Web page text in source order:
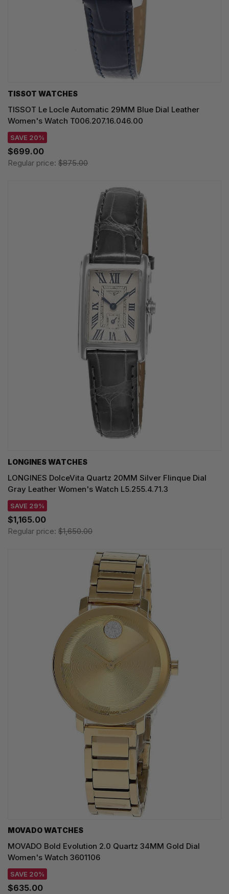
TISSOT WATCHES
TISSOT Le Locle Automatic 29MM Blue Dial Leather
Women's Watch T006.207.16.046.00
SAVE 20%
$699.00
Regular price: $875.00
LONGINES WATCHES
LONGINES DolceVita Quartz 20MM Silver Flinque Dial
Gray Leather Women's Watch L5.255.4.71.3
SAVE 29%
$1,165.00
Regular price: $1,650.00
MOVADO WATCHES
MOVADO Bold Evolution 2.0 Quartz 34MM Gold Dial
Women's Watch 3601106
SAVE 20%
$635.00